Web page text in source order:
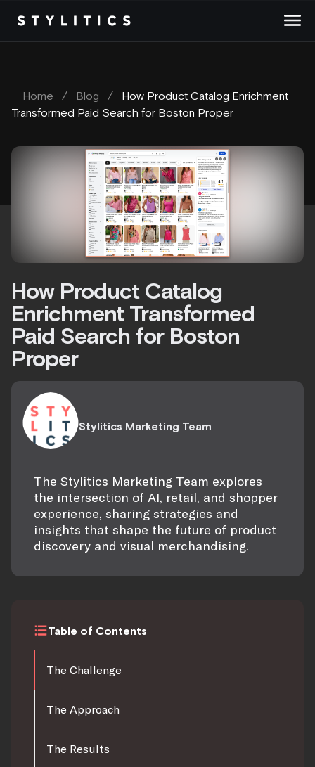
content
Home / Blog /
How Product Catalog Enrichment
Transformed Paid Search for Boston Proper
How Product Catalog
Enrichment Transformed
Paid Search for Boston
Proper
Stylitics Marketing Team
The Stylitics Marketing Team explores
the intersection of AI, retail, and shopper
experience, sharing strategies and
insights that shape the future of product
discovery and visual merchandising.
Table of Contents
The Challenge
The Approach
The Results